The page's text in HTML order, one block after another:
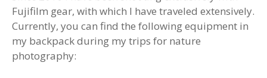
Fujifilm gear, with which I have traveled extensively.
Currently, you can find the following equipment in
my backpack during my trips for nature
photography: